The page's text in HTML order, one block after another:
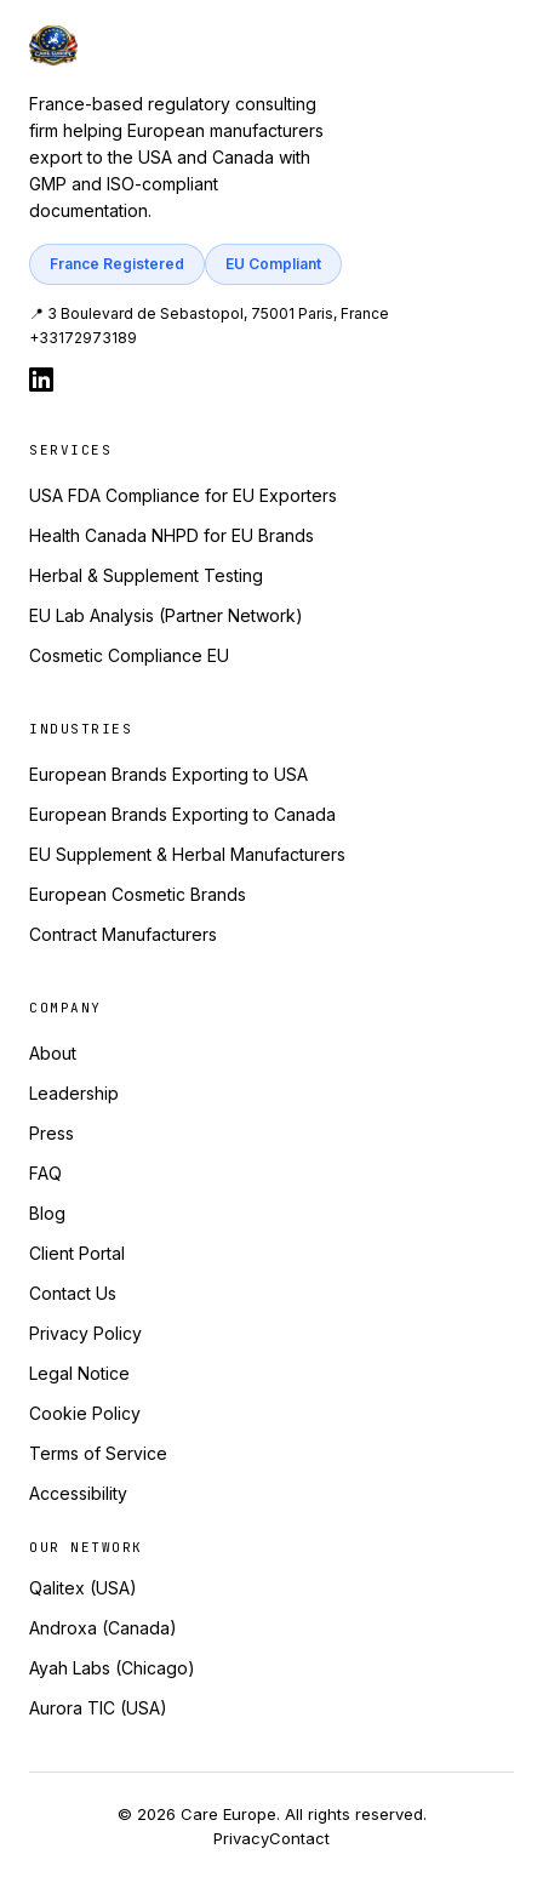
France-based regulatory consulting
firm helping European manufacturers
export to the USA and Canada with
GMP and ISO-compliant
documentation.
France Registered EU Compliant
📍 3 Boulevard de Sebastopol, 75001 Paris, France
+33172973189
SERVICES
USA FDA Compliance for EU Exporters
Health Canada NHPD for EU Brands
Herbal & Supplement Testing
EU Lab Analysis (Partner Network)
Cosmetic Compliance EU
INDUSTRIES
European Brands Exporting to USA
European Brands Exporting to Canada
EU Supplement & Herbal Manufacturers
European Cosmetic Brands
Contract Manufacturers
COMPANY
About
Leadership
Press
FAQ
Blog
Client Portal
Contact Us
Privacy Policy
Legal Notice
Cookie Policy
Terms of Service
Accessibility
OUR NETWORK
Qalitex (USA)
Androxa (Canada)
Ayah Labs (Chicago)
Aurora TIC (USA)
© 2026 Care Europe. All rights reserved.
PrivacyContact